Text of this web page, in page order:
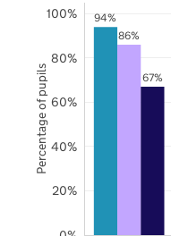
94%
86%
67%
20%
40%
60%
80%
100%
Percentage of pupils